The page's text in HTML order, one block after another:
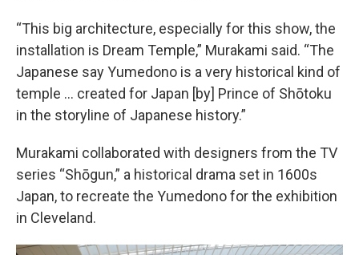
“This big architecture, especially for this show, the
installation is Dream Temple,” Murakami said. “The
Japanese say Yumedono is a very historical kind of
temple ... created for Japan [by] Prince of Shōtoku
in the storyline of Japanese history.”
Murakami collaborated with designers from the TV
series “Shōgun,” a historical drama set in 1600s
Japan, to recreate the Yumedono for the exhibition
in Cleveland.